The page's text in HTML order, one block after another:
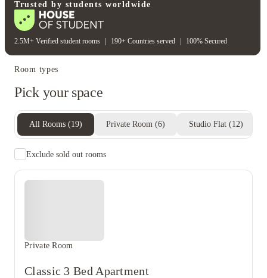
Gym
Trusted by students worldwide
2.5M+ Verified student rooms 190+ Countries served 100% Secured
Room types
Pick your space
All Rooms (19) Private Room (6) Studio Flat (12)
Exclude sold out rooms
Private Room
Classic 3 Bed Apartment